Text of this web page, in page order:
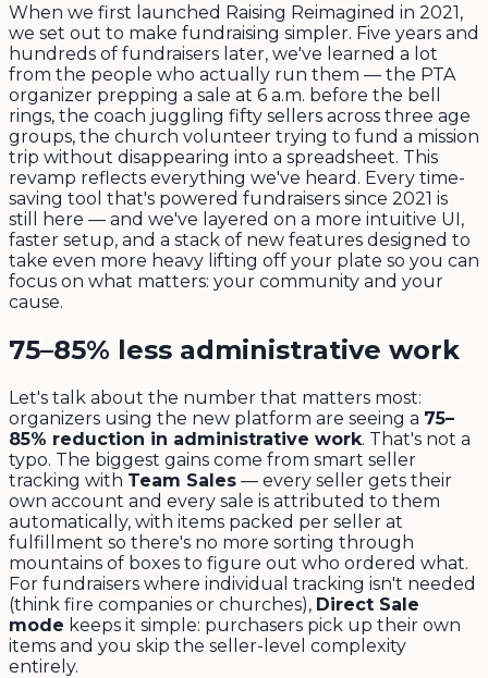
When we first launched Raising Reimagined in 2021,
we set out to make fundraising simpler. Five years and
hundreds of fundraisers later, we've learned a lot
from the people who actually run them — the PTA
organizer prepping a sale at 6 a.m. before the bell
rings, the coach juggling fifty sellers across three age
groups, the church volunteer trying to fund a mission
trip without disappearing into a spreadsheet. This
revamp reflects everything we've heard. Every time-
saving tool that's powered fundraisers since 2021 is
still here — and we've layered on a more intuitive UI,
faster setup, and a stack of new features designed to
take even more heavy lifting off your plate so you can
focus on what matters: your community and your
cause.
75–85% less administrative work
Let's talk about the number that matters most:
organizers using the new platform are seeing a 75–
85% reduction in administrative work. That's not a
typo. The biggest gains come from smart seller
tracking with Team Sales — every seller gets their
own account and every sale is attributed to them
automatically, with items packed per seller at
fulfillment so there's no more sorting through
mountains of boxes to figure out who ordered what.
For fundraisers where individual tracking isn't needed
(think fire companies or churches), Direct Sale
mode keeps it simple: purchasers pick up their own
items and you skip the seller-level complexity
entirely.